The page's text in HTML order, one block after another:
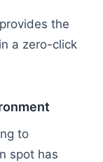
the
a zero-click
to
spot has